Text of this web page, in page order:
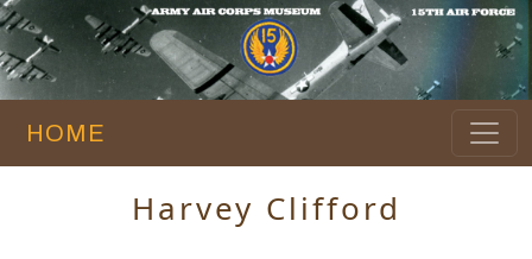
HOME
Harvey Clifford